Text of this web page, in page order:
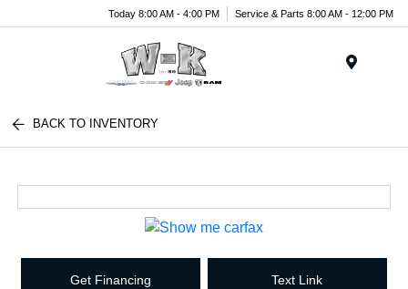
Today 8:00 AM - 4:00 PM Service & Parts 8:00 AM - 12:00 PM
BACK TO INVENTORY
Get Financing Text Link